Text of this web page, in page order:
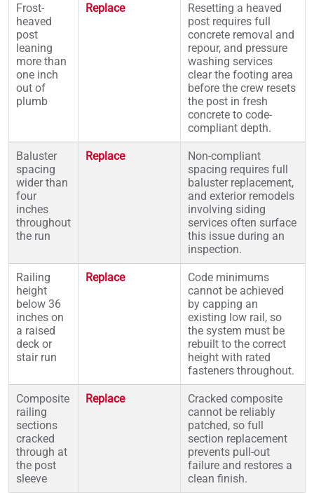
Frost-
heaved
post
leaning
more than
one inch
out of
plumb
Replace
Resetting a heaved
post requires full
concrete removal and
repour, and pressure
washing services
clear the footing area
before the crew resets
the post in fresh
concrete to code-
compliant depth.
Baluster
spacing
wider than
four
inches
throughout
the run
Replace
Non-compliant
spacing requires full
baluster replacement,
and exterior remodels
involving siding
services often surface
this issue during an
inspection.
Railing
height
below 36
inches on
a raised
deck or
stair run
Replace
Code minimums
cannot be achieved
by capping an
existing low rail, so
the system must be
rebuilt to the correct
height with rated
fasteners throughout.
Composite
railing
sections
cracked
through at
the post
sleeve
Replace
Cracked composite
cannot be reliably
patched, so full
section replacement
prevents pull-out
failure and restores a
clean finish.